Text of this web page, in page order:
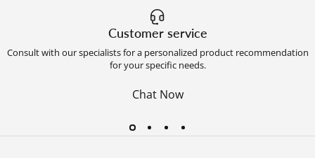
Customer service
Consult with our specialists for a personalized product recommendation
for your specific needs.
Chat Now